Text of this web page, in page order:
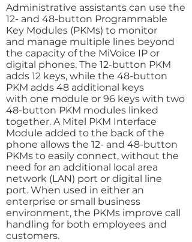
Administrative assistants can use the
12- and 48-button Programmable
Key Modules (PKMs) to monitor
and manage multiple lines beyond
the capacity of the MiVoice IP or
digital phones. The 12-button PKM
adds 12 keys, while the 48-button
PKM adds 48 additional keys
with one module or 96 keys with two
48-button PKM modules linked
together. A Mitel PKM Interface
Module added to the back of the
phone allows the 12- and 48-button
PKMs to easily connect, without the
need for an additional local area
network (LAN) port or digital line
port. When used in either an
enterprise or small business
environment, the PKMs improve call
handling for both employees and
customers.